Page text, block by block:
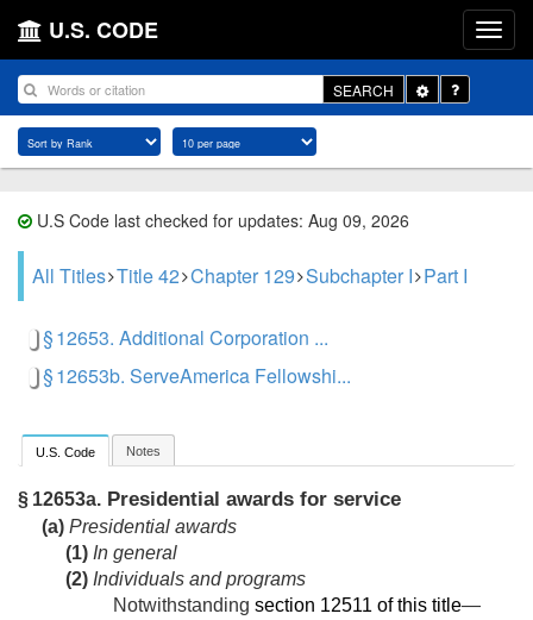
U.S. CODE
SEARCH
Toggle
Dropdown
U.S Code last checked for updates: Aug 09, 2026
All Titles Title 42 Chapter 129 Subchapter I Part I
§ 12653. Additional Corporation ...
§ 12653b. ServeAmerica Fellowshi...
U.S. Code Notes
§ 12653a. Presidential awards for service
(a) Presidential awards
(1) In general
(2) Individuals and programs
Notwithstanding section 12511 of this title—